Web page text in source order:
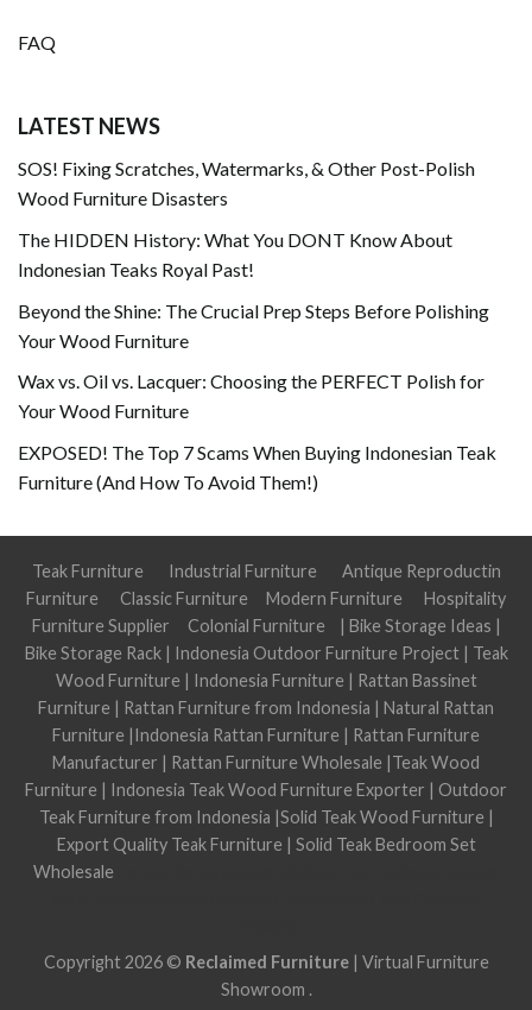
FAQ
LATEST NEWS
SOS! Fixing Scratches, Watermarks, & Other Post-Polish
Wood Furniture Disasters
The HIDDEN History: What You DONT Know About
Indonesian Teaks Royal Past!
Beyond the Shine: The Crucial Prep Steps Before Polishing
Your Wood Furniture
Wax vs. Oil vs. Lacquer: Choosing the PERFECT Polish for
Your Wood Furniture
EXPOSED! The Top 7 Scams When Buying Indonesian Teak
Furniture (And How To Avoid Them!)
Teak Furniture Industrial Furniture
Antique Reproductin
Furniture
Classic Furniture Modern Furniture
Hospitality
Furniture Supplier
Colonial Furniture | Bike Storage Ideas |
Bike Storage Rack| Indonesia Outdoor Furniture Project| Teak
Wood Furniture | Indonesia Furniture | Rattan Bassinet
Furniture | Rattan Furniture from Indonesia | Natural Rattan
Furniture |Indonesia Rattan Furniture | Rattan Furniture
Manufacturer | Rattan Furniture Wholesale |Teak Wood
Furniture | Indonesia Teak Wood Furniture Exporter | Outdoor
Teak Furniture from Indonesia |Solid Teak Wood Furniture |
Export Quality Teak Furniture | Solid Teak Bedroom Set
Wholesale
Copyright 2026 © Reclaimed Furniture| Virtual Furniture
Showroom .